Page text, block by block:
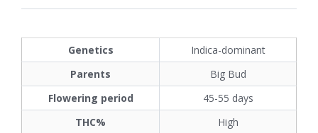
Genetics
Indica-dominant
Parents
Big Bud
Flowering period
45-55 days
THC%
High